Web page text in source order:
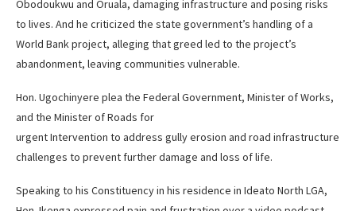
Obodoukwu and Oruala, damaging infrastructure and posing risks
to lives. And he criticized the state government’s handling of a
World Bank project, alleging that greed led to the project’s
abandonment, leaving communities vulnerable.
Hon. Ugochinyere plea the Federal Government, Minister of Works,
and the Minister of Roads for
urgent Intervention to address gully erosion and road infrastructure
challenges to prevent further damage and loss of life.
Speaking to his Constituency in his residence in Ideato North LGA,